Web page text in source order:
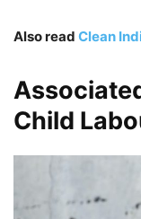
Also read Clean
Child